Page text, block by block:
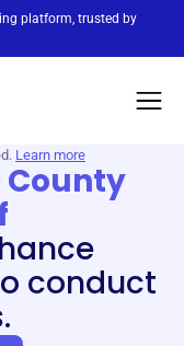
platform, trusted by
Learn more
conduct